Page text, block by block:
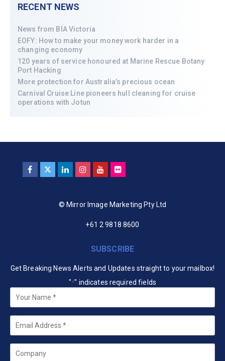
RECENT NEWS
News from BIA Victoria
EOFY: How to make your money work harder in a
changing economy
120 years of service honoured at Marine Rescue Botany
Port Hacking
More protection for Australia’s precious ocean
Carnival Cruise Line pioneers hull cleaning for cruise
operations with Jotun
© Mirror Image Marketing Pty Ltd
+61 2 9818 8600
SUBSCRIBE
Get Breaking News Alerts and Updates straight to your mailbox!
"*" indicates required fields
Your
Name *
Email
Company